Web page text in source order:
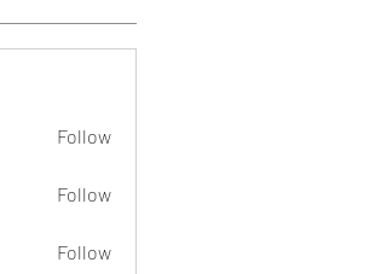
Follow
Follow
Follow